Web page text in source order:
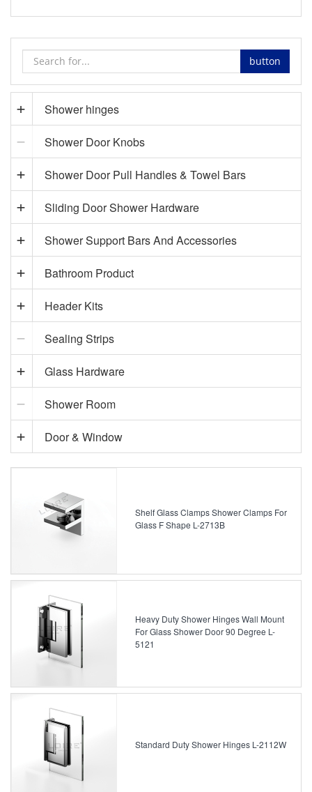
button
Shower hinges
Shower Door Knobs
Shower Door Pull Handles & Towel Bars
Sliding Door Shower Hardware
Shower Support Bars And Accessories
Bathroom Product
Header Kits
Sealing Strips
Glass Hardware
Shower Room
Door & Window
Shelf Glass Clamps Shower Clamps For
Glass F Shape L-2713B
Heavy Duty Shower Hinges Wall Mount
For Glass Shower Door 90 Degree L-
5121
Standard Duty Shower Hinges L-2112W